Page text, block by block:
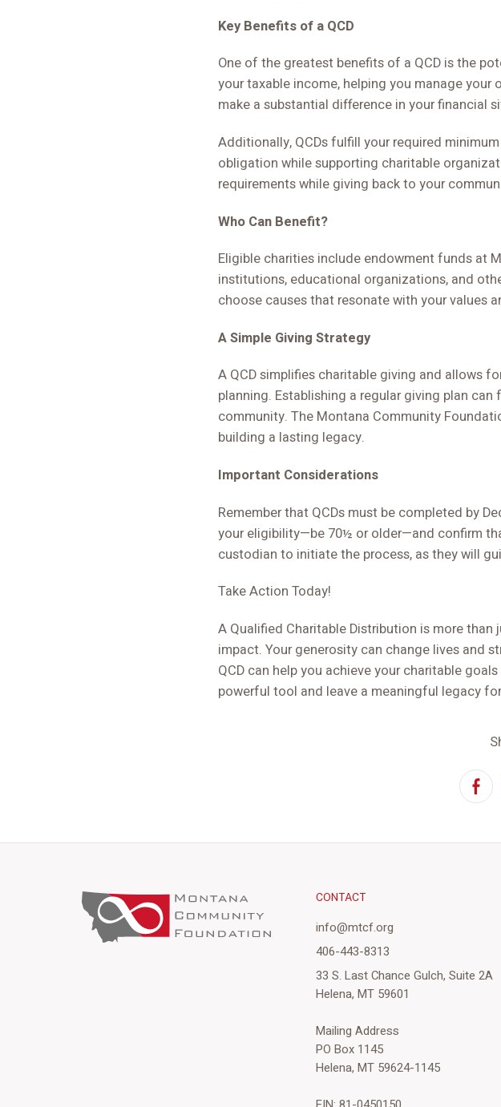
Key Benefits of a QCD
One of the greatest benefits of a QCD is the
your taxable income, helping you manage your
make a substantial difference in your financial
Additionally, QCDs fulfill your required
obligation while supporting charitable
requirements while giving back to your
Who Can Benefit?
Eligible charities include endowment funds at
institutions, educational organizations, and
choose causes that resonate with your values
A Simple Giving Strategy
A QCD simplifies charitable giving and allows
planning. Establishing a regular giving plan
community. The Montana Community
building a lasting legacy.
Important Considerations
Remember that QCDs must be completed by
your eligibility—be 70½ or older—and confirm
custodian to initiate the process, as they will
Take Action Today!
A Qualified Charitable Distribution is more
impact. Your generosity can change lives and
QCD can help you achieve your charitable
powerful tool and leave a meaningful legacy
CONTACT
info@mtcf.org
406-443-8313
33 S. Last Chance Gulch, Suite 2A
Helena, MT 59601
Mailing Address
PO Box 1145
Helena, MT 59624-1145